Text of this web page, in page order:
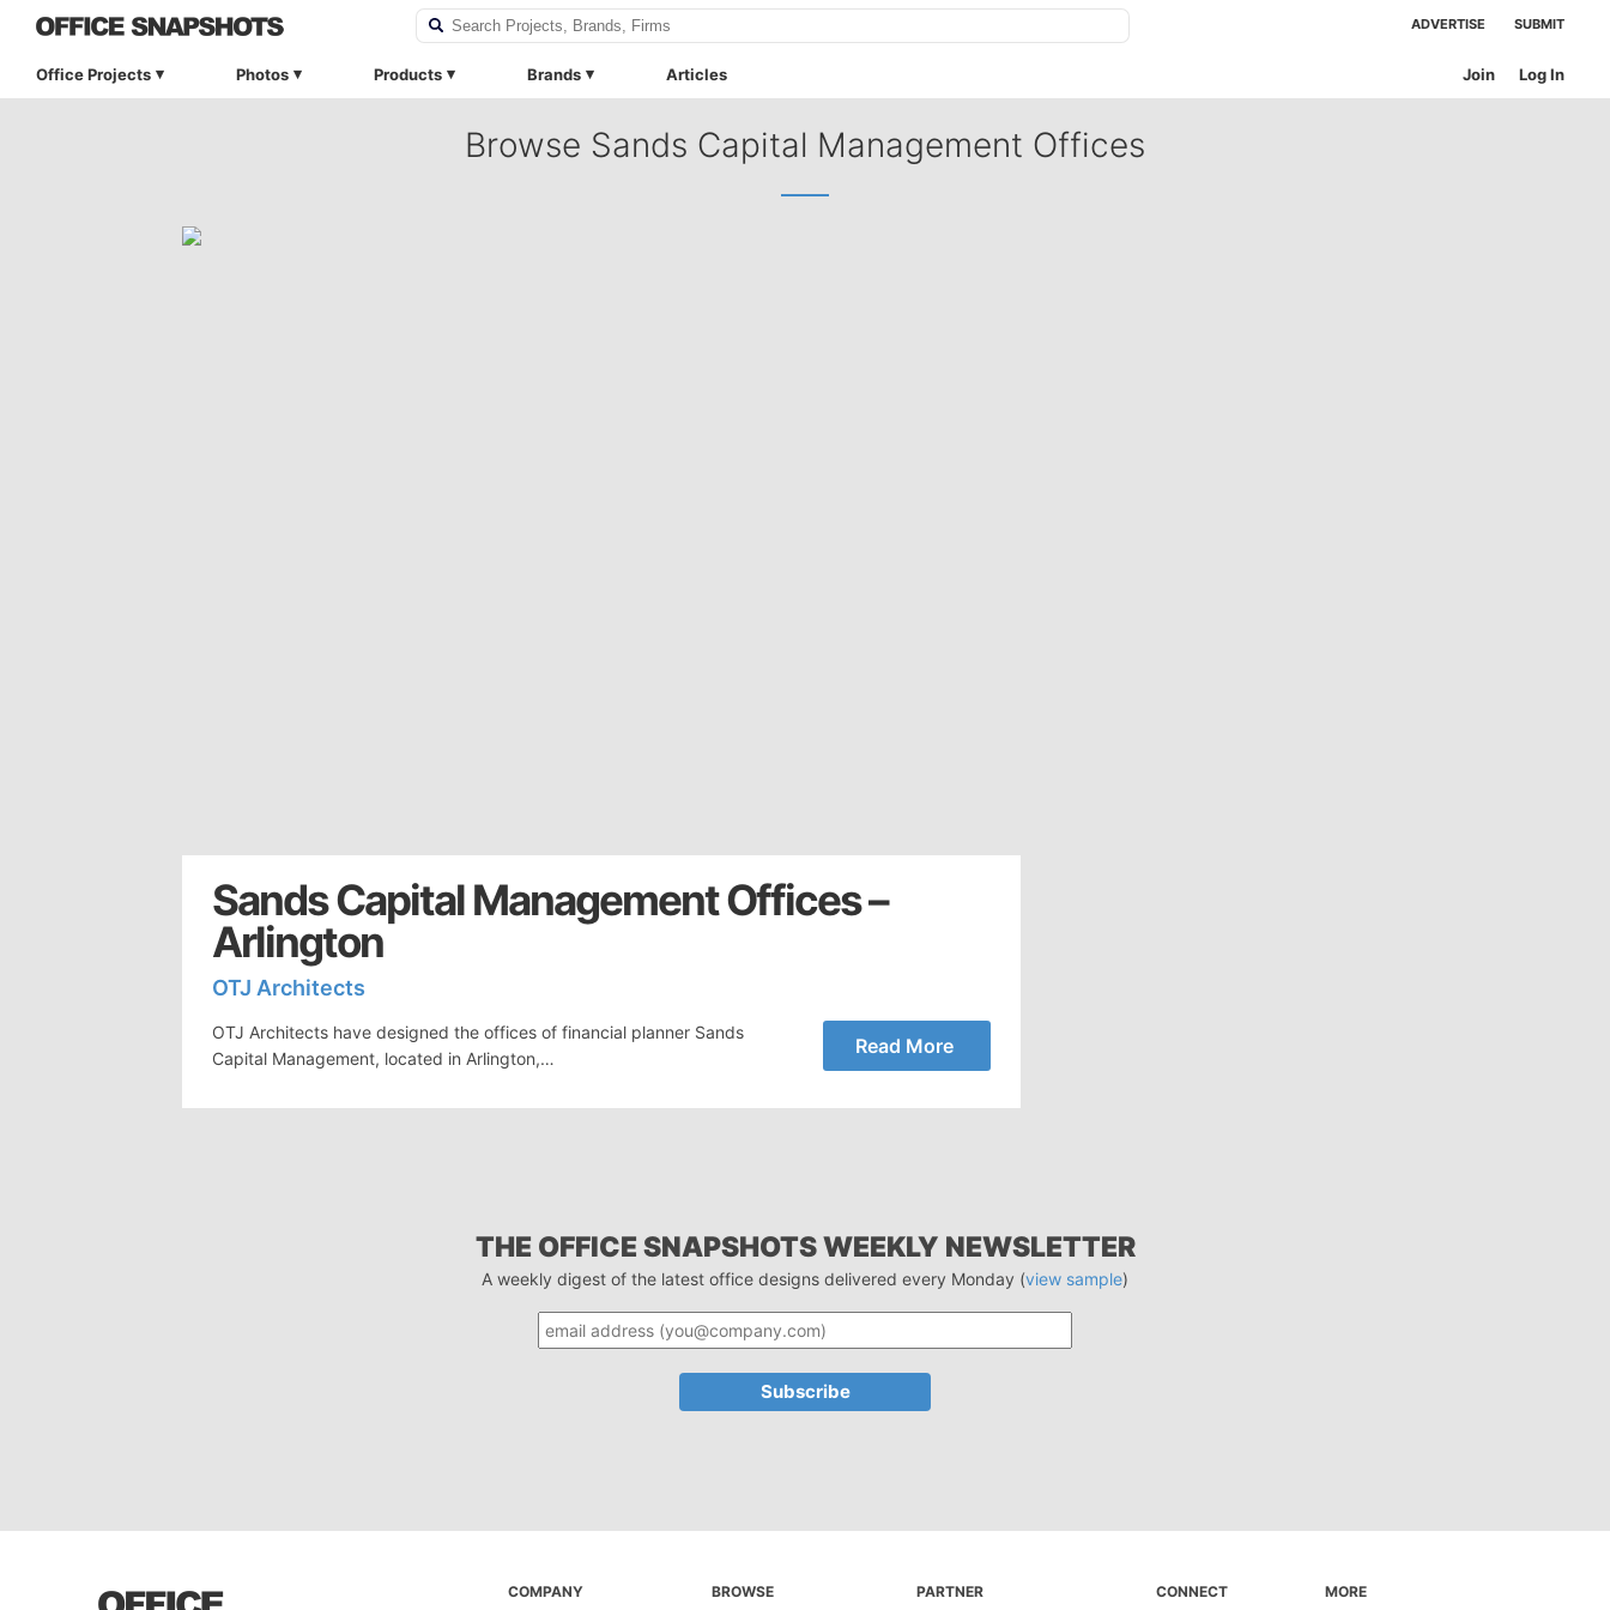
ADVERTISE SUBMIT
Office Projects Photos Products Brands Articles Log In
Join
Browse Sands Capital Management Offices
Sands Capital Management Offices –
Arlington
OTJ Architects
OTJ Architects have designed the offices of financial planner Sands
Capital Management, located in Arlington,…
Read More
THE OFFICE SNAPSHOTS WEEKLY NEWSLETTER
A weekly digest of the latest office designs delivered every Monday (view sample)
COMPANY BROWSE PARTNER CONNECT MORE